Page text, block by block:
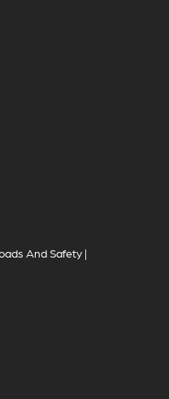
And Safety |